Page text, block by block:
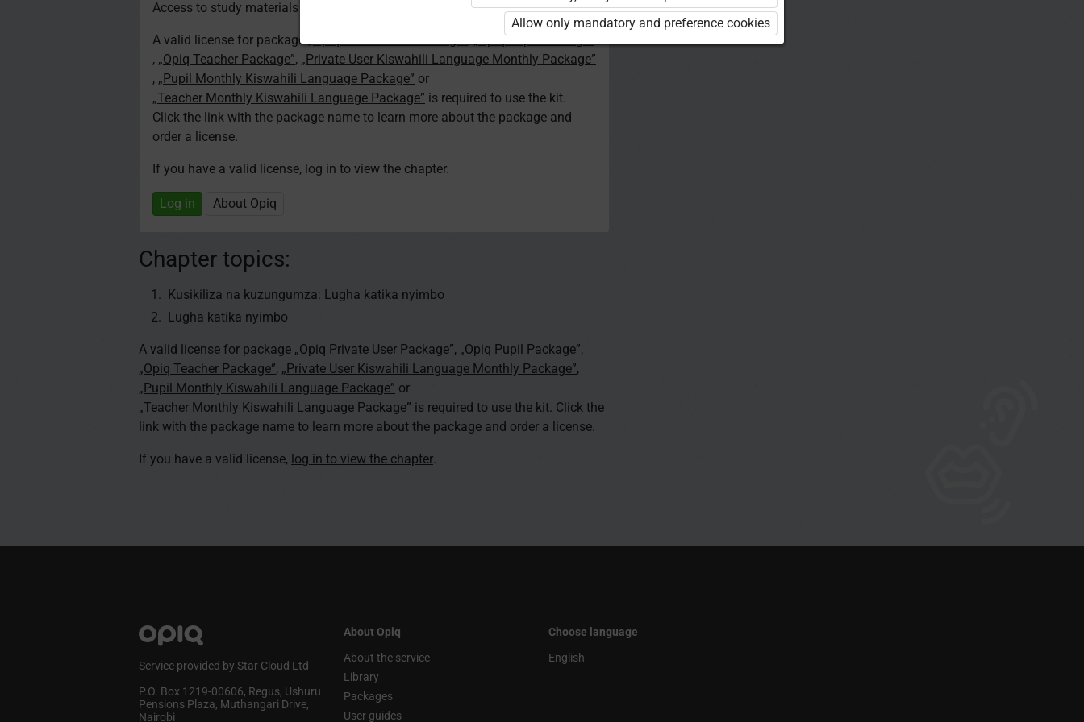
Access to study materials is restricted. You are not logged in to Opiq.
A valid license for package„Opiq Private User Package”,„Opiq Pupil Package”
, „Opiq Teacher Package”, „Private User Kiswahili Language Monthly Package”
, „Pupil Monthly Kiswahili Language Package” or
„Teacher Monthly Kiswahili Language Package” is required to use the kit.
Click the link with the package name to learn more about the package and
order a license.
If you have a valid license, log in to view the chapter.
Log in About Opiq
Chapter topics:
Kusikiliza na kuzungumza: Lugha katika nyimbo
Lugha katika nyimbo
A valid license for package „Opiq Private User Package”, „Opiq Pupil Package”,
„Opiq Teacher Package”, „Private User Kiswahili Language Monthly Package”,
„Pupil Monthly Kiswahili Language Package” or
„Teacher Monthly Kiswahili Language Package” is required to use the kit. Click the
link with the package name to learn more about the package and order a license.
If you have a valid license, log in to view the chapter.
Service provided by Star Cloud Ltd
P.O. Box 1219‑00606, Regus, Ushuru
Pensions Plaza, Muthangari Drive,
Nairobi
About Opiq
About the service
Library
Packages
User guides
Choose language
English
Allow only mandatory and preference cookies